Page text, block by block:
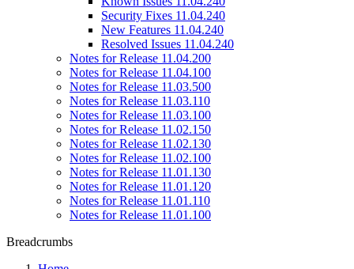
Security Fixes 11.04.240
New Features 11.04.240
Resolved Issues 11.04.240
Notes for Release 11.04.200
Notes for Release 11.04.100
Notes for Release 11.03.500
Notes for Release 11.03.110
Notes for Release 11.03.100
Notes for Release 11.02.150
Notes for Release 11.02.130
Notes for Release 11.02.100
Notes for Release 11.01.130
Notes for Release 11.01.120
Notes for Release 11.01.110
Notes for Release 11.01.100
Breadcrumbs